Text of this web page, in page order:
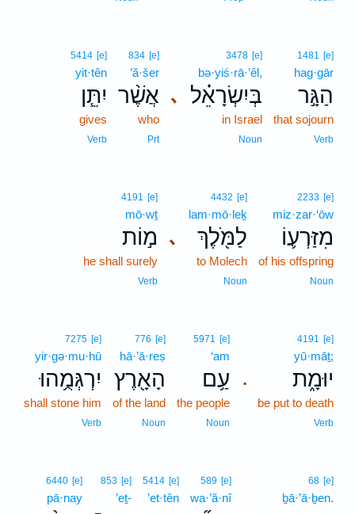
1481 [e]
hag·gār
הַגָּ֣ר
that sojourn
Verb
､
3478 [e]
bə·yiś·rā·’êl,
בְּיִשְׂרָאֵ֗ל
in Israel
Noun
834 [e]
’ă·šer
אֲשֶׁ֨ר
who
Prt
5414 [e]
yit·tên
יִתֵּ֧ן
gives
Verb
2233 [e]
miz·zar·‘ōw
מִזַּרְע֛וֹ
of his offspring
Noun
､
4432 [e]
lam·mō·leḵ
לַמֹּ֖לֶךְ
to Molech
Noun
4191 [e]
mō·wṯ
מ֣וֹת
he shall surely
Verb
.
4191 [e]
yū·māṯ;
יוּמָ֑ת
be put to death
Verb
5971 [e]
‘am
עַ֥ם
the people
Noun
776 [e]
hā·’ā·reṣ
הָאָ֖רֶץ
of the land
Noun
7275 [e]
yir·gə·mu·hū
יִרְגְּמֻ֥הוּ
shall stone him
Verb
68 [e]
ḇā·’ā·ḇen.
589 [e]
wa·’ă·nî3
5414 [e]
’et·tên
853 [e]
’eṯ-
6440 [e]
pā·nay